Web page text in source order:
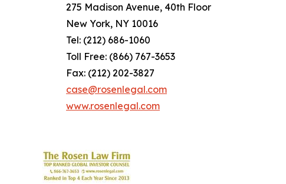
275 Madison Avenue, 40th Floor
New York, NY 10016
Tel: (212) 686-1060
Toll Free: (866) 767-3653
Fax: (212) 202-3827
case@rosenlegal.com
www.rosenlegal.com